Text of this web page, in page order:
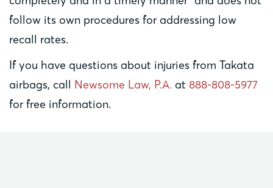
follow its own procedures for addressing low
recall rates.
If you have questions about injuries from Takata
airbags, call Newsome Law, P.A. at 888-808-5977
for free information.